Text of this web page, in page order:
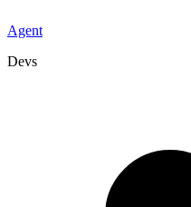
Agent
Devs